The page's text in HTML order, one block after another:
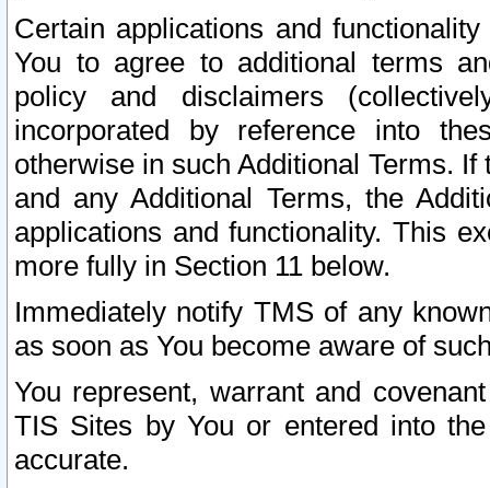
Certain applications and
You to agree to additional terms
policy and disclaimers
incorporated by reference into
otherwise in such Additional Terms.
and any Additional Terms, the
applications and functionality. This
more fully in Section 11 below.
Immediately notify TMS of any
as soon as You become aware of
You represent, warrant and
TIS Sites by You or entered into
accurate.